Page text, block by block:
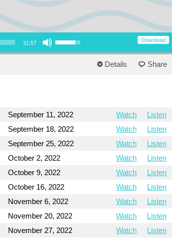
Download
31:57
Use Up/Down Arrow keys to increase or decrease volume.
Details Share
September 11, 2022 Watch
Listen
September 18, 2022 Watch
Listen
September 25, 2022 Watch
Listen
October 2, 2022 Watch
Listen
October 9, 2022 Watch
Listen
October 16, 2022 Watch
Listen
November 6, 2022 Watch
Listen
November 20, 2022 Watch
Listen
November 27, 2022 Watch
Listen